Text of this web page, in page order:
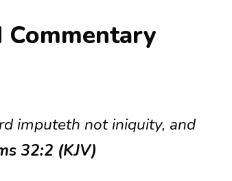
Commentary
imputeth not iniquity, and
32:2 (KJV)